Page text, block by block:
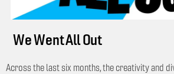
We Went All Out
Across the last six months, the creativity and